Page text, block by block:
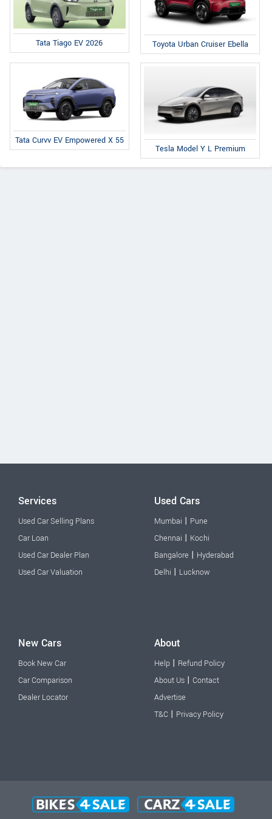
Tata Tiago EV 2026 Toyota Urban Cruiser Ebella
Tata Curvv EV Empowered X 55
Tesla Model Y L Premium
Services
Used Car Selling Plans
Car Loan
Used Car Dealer Plan
Used Car Valuation
Used Cars
Mumbai | Pune
Chennai | Kochi
Bangalore | Hyderabad
Delhi | Lucknow
New Cars
Book New Car
Car Comparison
Dealer Locator
About
Help | Refund Policy
About Us | Contact
Advertise
T&C | Privacy Policy